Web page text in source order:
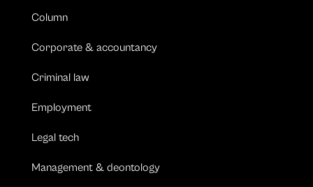
Column
Corporate & accountancy
Criminal law
Employment
Legal tech
Management & deontology